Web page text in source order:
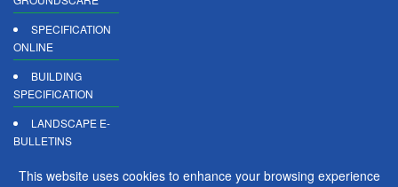
SPECIFICATION
ONLINE
BUILDING
SPECIFICATION
LANDSCAPE E-
BULLETINS
DIGITAL
This website uses cookies to enhance your browsing experience